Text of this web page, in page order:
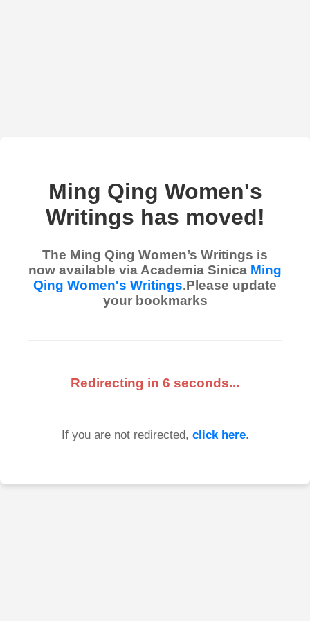
Ming Qing Women's
Writings has moved!
The Ming Qing Women’s Writings is
now available via Academia Sinica Ming
Qing Women's Writings.Please update
your bookmarks
Redirecting in 6 seconds...
If you are not redirected, click here.